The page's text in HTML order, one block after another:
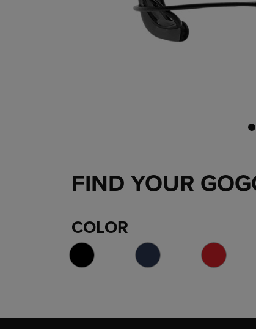
FIND YOUR
COLOR